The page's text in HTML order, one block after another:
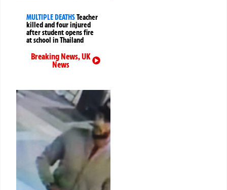
MULTIPLE DEATHSTeacher
killed and four injured
after student opens fire
at school in Thailand
Breaking News,UK
News